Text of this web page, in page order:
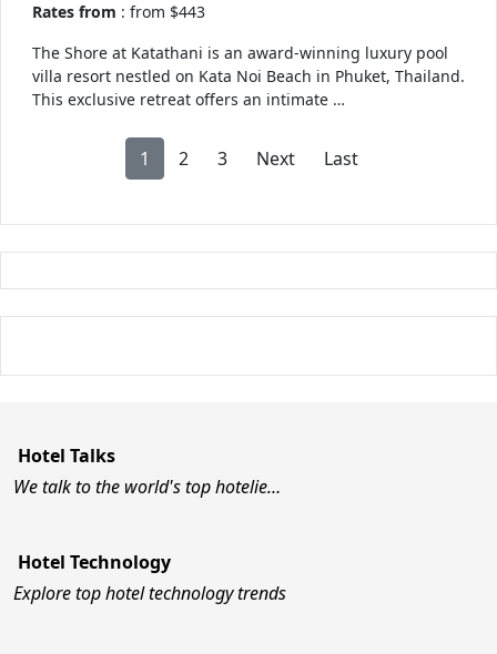
Rates from : from $443
The Shore at Katathani is an award-winning luxury pool
villa resort nestled on Kata Noi Beach in Phuket, Thailand.
This exclusive retreat offers an intimate …
1 2 3 Next Last
Hotel Talks
We talk to the world's top hotelie…
Hotel Technology
Explore top hotel technology trends